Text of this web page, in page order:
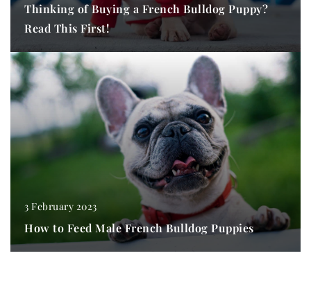
Thinking of Buying a French Bulldog Puppy?
Read This First!
3 February 2023
How to Feed Male French Bulldog Puppies